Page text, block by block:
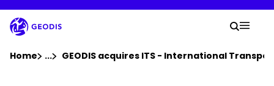
to
main
content
Your
Search
Home ...Show all breadcrumb elements
GEODIS acquires ITS - International